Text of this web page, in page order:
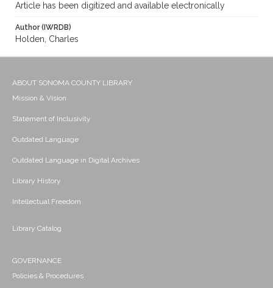
Article has been digitized and available electronically
Author (IWRDB)
Holden, Charles
ABOUT SONOMA COUNTY LIBRARY
Mission & Vision
Statement of Inclusivity
Outdated Language
Outdated Language in Digital Archives
Library History
Intellectual Freedom
Library Catalog
GOVERNANCE
Policies & Procedures